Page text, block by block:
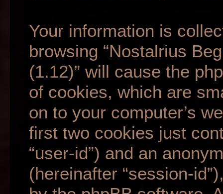
Your information is
browsing “Nostalrius
(1.12)” will cause the
of cookies, which are
on to your computer’s
first two cookies just
“user-id”) and an
(hereinafter “session-